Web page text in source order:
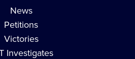
News
Petitions
Victories
Investigates